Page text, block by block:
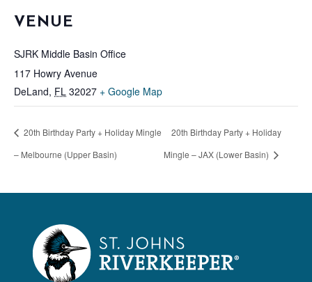
VENUE
SJRK Middle Basin Office
117 Howry Avenue
DeLand, FL 32027 + Google Map
20th Birthday Party + Holiday Mingle
– Melbourne (Upper Basin)
20th Birthday Party + Holiday
Mingle – JAX (Lower Basin)